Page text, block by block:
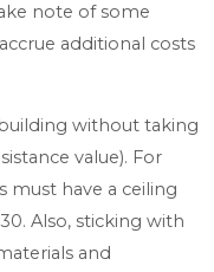
note of some
additional costs
without taking
value). For
must have a ceiling
Also, sticking with
and